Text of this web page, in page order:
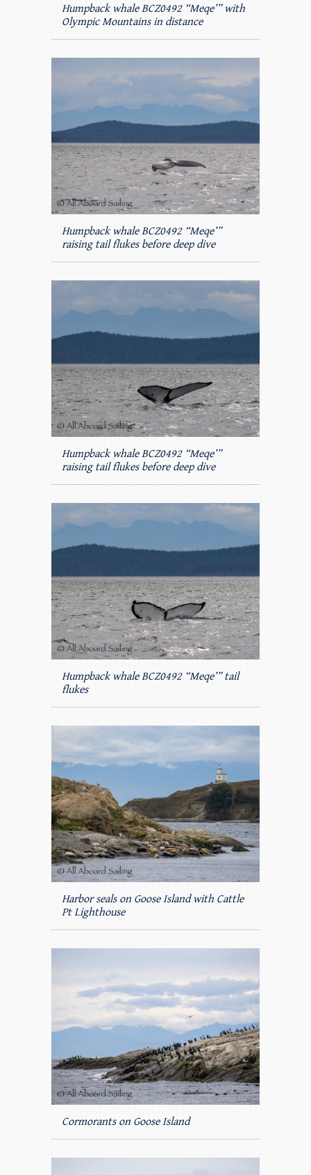
Humpback whale BCZ0492 “Meqe’” with
Olympic Mountains in distance
Humpback whale BCZ0492 “Meqe’”
raising tail flukes before deep dive
Humpback whale BCZ0492 “Meqe’”
raising tail flukes before deep dive
Humpback whale BCZ0492 “Meqe’” tail
flukes
Harbor seals on Goose Island with Cattle
Pt Lighthouse
Cormorants on Goose Island